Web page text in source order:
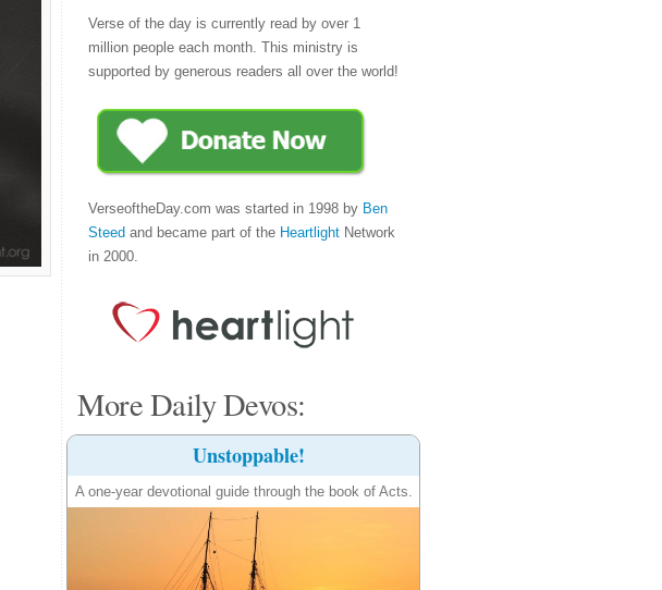
Verse of the day is currently read by over 1
million people each month. This ministry is
supported by generous readers all over the world!
VerseoftheDay.com was started in 1998 by Ben
Steed and became part of the Heartlight Network
in 2000.
More Daily Devos:
Unstoppable!
A one-year devotional guide through the book of Acts.